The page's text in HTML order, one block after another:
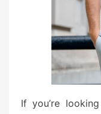
If you’re